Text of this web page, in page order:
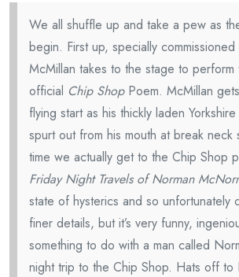
We all shuffle up and take a pew as
begin. First up, specially
McMillan takes to the stage to perform
official Chip ShopPoem. McMillan
flying start as his thickly laden
spurt out from his mouth at break
time we actually get to the Chip Shop
Friday Night Travels of Norman
state of hysterics and so unfortunately
finer details, but it’s very funny,
something to do with a man called
night trip to the Chip Shop. Hats off to